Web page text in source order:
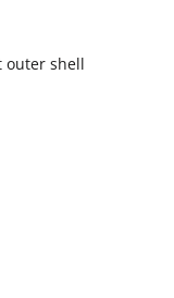
outer shell